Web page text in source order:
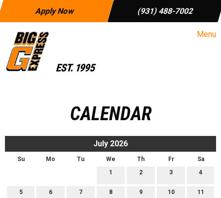
Apply Now (931) 488-7002
Menu
CALENDAR
July 2026
Su Mo Tu We Th Fr
Sa
1
2 3 4
5 6 7 8 9 10 11